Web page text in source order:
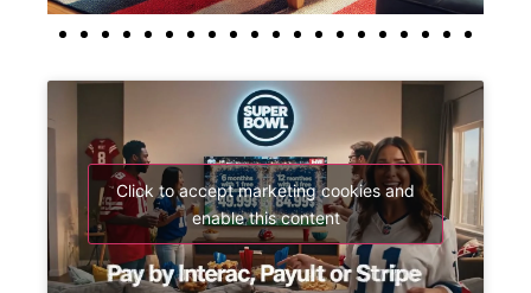
Click to accept marketing cookies and
enable this content